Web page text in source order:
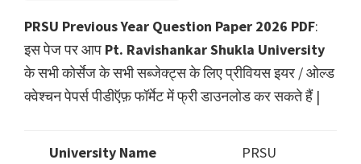
PRSU Previous Year Question Paper 2026 PDF:
इस पेज पर आप Pt. Ravishankar Shukla University
के सभी कोर्सेज के सभी सब्जेक्ट्स के लिए प्रीवियस इयर / ओल्ड
क्वेश्चन पेपर्स पीडीऍफ़ फॉर्मेट में फ्री डाउनलोड कर सकते हैं |
University Name PRSU